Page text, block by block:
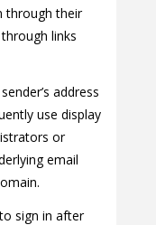
through their
links
address
use display
or
email
sign in after